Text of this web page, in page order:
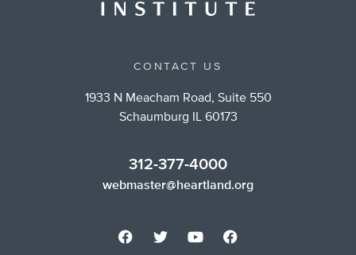
CONTACT US
1933 N Meacham Road, Suite 550
Schaumburg IL 60173
312-377-4000
webmaster@heartland.org